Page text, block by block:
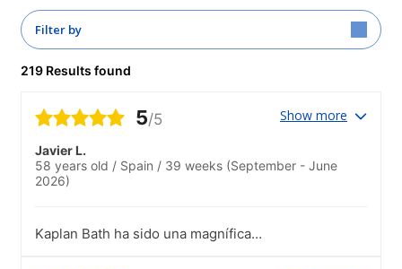
Filter by
219 Results found
5/5 Show more
Javier L.
58 years old / Spain / 39 weeks (September - June
2026)
Kaplan Bath ha sido una magnífica